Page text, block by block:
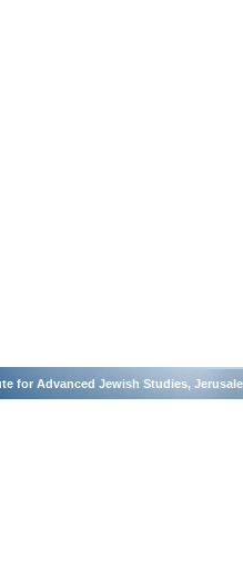
for Advanced Jewish Studies,